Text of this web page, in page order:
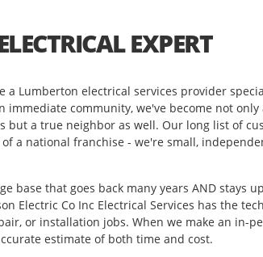
EXPERT
a Lumberton electrical services provider
community, we've become not
a true neighbor as well. Our long list of
a national franchise - we're small,
base that goes back many years AND stays
Electric Co Inc Electrical Services has the
or installation jobs. When we make an in-
estimate of both time and cost.